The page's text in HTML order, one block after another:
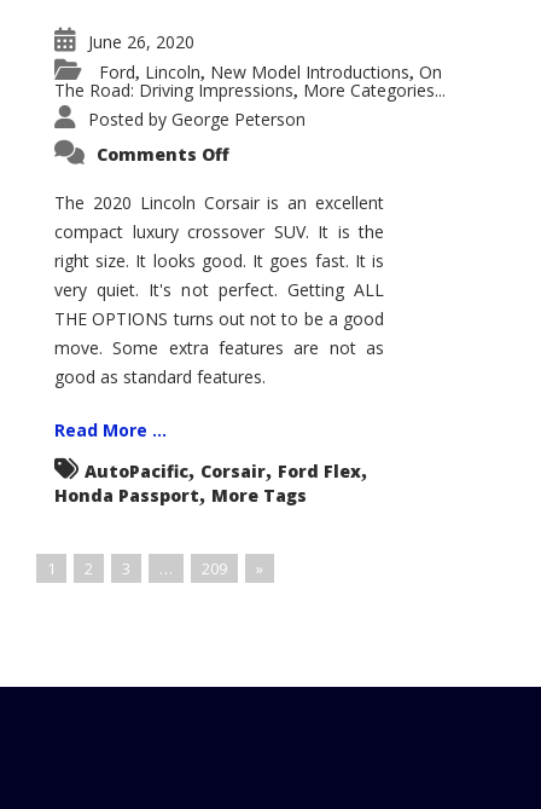
June 26, 2020
Ford, Lincoln, New Model Introductions, On
The Road: Driving Impressions, More Categories...
Posted by George Peterson
Comments Offon
Corsair
–
Five
Month
Review
The 2020 Lincoln Corsair is an excellent
compact luxury crossover SUV. It is the
right size. It looks good. It goes fast. It is
very quiet. It's not perfect. Getting ALL
THE OPTIONS turns out not to be a good
move. Some extra features are not as
good as standard features.
Read More ...
AutoPacific, Corsair, Ford Flex,
Honda Passport, More Tags
1 2 3 … 209 »